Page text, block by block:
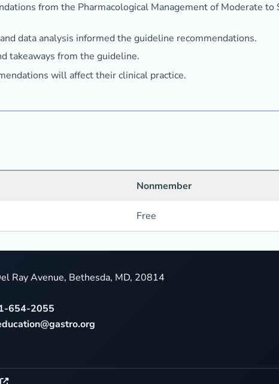
from the Pharmacological Management of Moderate to
data analysis informed the guideline recommendations.
takeaways from the guideline.
will affect their clinical practice.
Nonmember
Free
Ray Avenue, Bethesda, MD, 20814
654-2055